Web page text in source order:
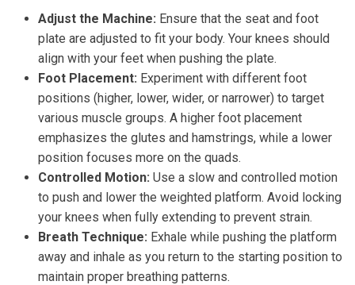
Adjust the Machine: Ensure that the seat and foot
plate are adjusted to fit your body. Your knees should
align with your feet when pushing the plate.
Foot Placement: Experiment with different foot
positions (higher, lower, wider, or narrower) to target
various muscle groups. A higher foot placement
emphasizes the glutes and hamstrings, while a lower
position focuses more on the quads.
Controlled Motion: Use a slow and controlled motion
to push and lower the weighted platform. Avoid locking
your knees when fully extending to prevent strain.
Breath Technique: Exhale while pushing the platform
away and inhale as you return to the starting position to
maintain proper breathing patterns.